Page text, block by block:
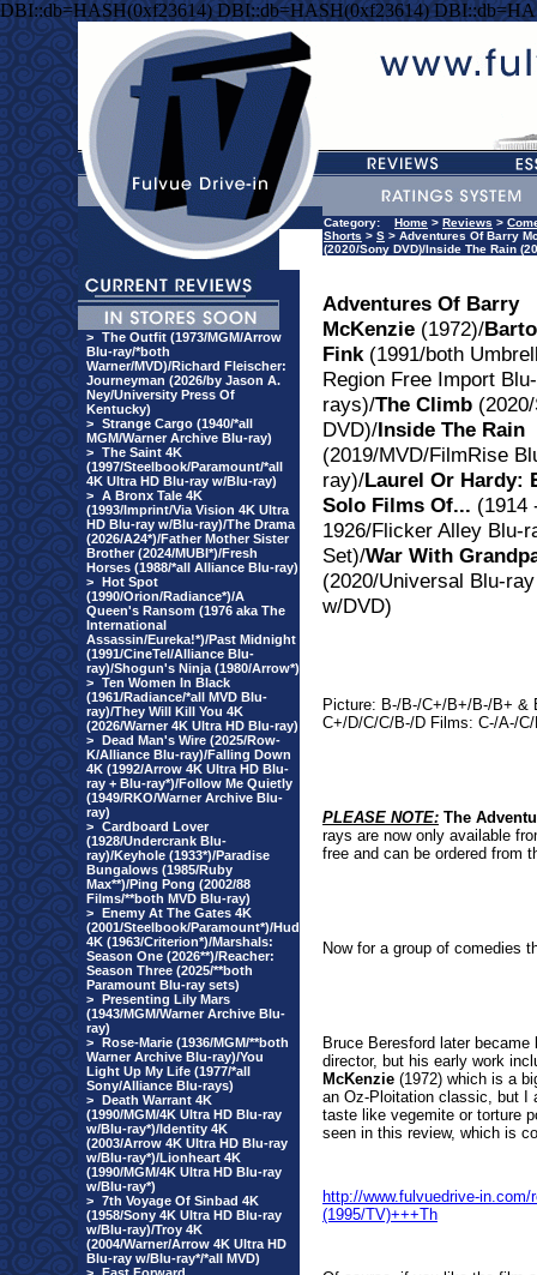
DBI::db=HASH(0xf23614) DBI::db=HASH(0xf23614)
> The Outfit (1973/MGM/Arrow
Blu-ray/*both
Warner/MVD)/Richard Fleischer:
Journeyman (2026/by Jason A.
Ney/University Press Of
Kentucky)
> Strange Cargo (1940/*all
MGM/Warner Archive Blu-ray)
> The Saint 4K
(1997/Steelbook/Paramount/*all
4K Ultra HD Blu-ray w/Blu-ray)
> A Bronx Tale 4K
(1993/Imprint/Via Vision 4K Ultra
HD Blu-ray w/Blu-ray)/The Drama
(2026/A24*)/Father Mother Sister
Brother (2024/MUBI*)/Fresh
Horses (1988/*all Alliance Blu-ray)
> Hot Spot
(1990/Orion/Radiance*)/A
Queen's Ransom (1976 aka The
International
Assassin/Eureka!*)/Past Midnight
(1991/CineTel/Alliance Blu-
ray)/Shogun's Ninja (1980/Arrow*)
> Ten Women In Black
(1961/Radiance/*all MVD Blu-
ray)/They Will Kill You 4K
(2026/Warner 4K Ultra HD Blu-ray)
> Dead Man's Wire (2025/Row-
K/Alliance Blu-ray)/Falling Down
4K (1992/Arrow 4K Ultra HD Blu-
ray + Blu-ray*)/Follow Me Quietly
(1949/RKO/Warner Archive Blu-
ray)
> Cardboard Lover
(1928/Undercrank Blu-
ray)/Keyhole (1933*)/Paradise
Bungalows (1985/Ruby
Max**)/Ping Pong (2002/88
Films/**both MVD Blu-ray)
> Enemy At The Gates 4K
(2001/Steelbook/Paramount*)/Hud
4K (1963/Criterion*)/Marshals:
Season One (2026**)/Reacher:
Season Three (2025/**both
Paramount Blu-ray sets)
> Presenting Lily Mars
(1943/MGM/Warner Archive Blu-
ray)
> Rose-Marie (1936/MGM/**both
Warner Archive Blu-ray)/You
Light Up My Life (1977/*all
Sony/Alliance Blu-rays)
> Death Warrant 4K
(1990/MGM/4K Ultra HD Blu-ray
w/Blu-ray*)/Identity 4K
(2003/Arrow 4K Ultra HD Blu-ray
w/Blu-ray*)/Lionheart 4K
(1990/MGM/4K Ultra HD Blu-ray
w/Blu-ray*)
> 7th Voyage Of Sinbad 4K
(1958/Sony 4K Ultra HD Blu-ray
w/Blu-ray)/Troy 4K
(2004/Warner/Arrow 4K Ultra HD
Blu-ray w/Blu-ray*/*all MVD)
Category: Home > Reviews >
Shorts > S > Adventures Of Barry
(2020/Sony DVD)/Inside The Rain
Adventures Of Barry
McKenzie (1972)/
Fink(1991/both
Region Free Import Blu-
rays)/The Climb
DVD)/Inside The Rain
(2019/MVD/FilmRise
ray)/Laurel Or Hardy:
Solo Films Of... (1914
1926/Flicker Alley Blu-
Set)/War With
(2020/Universal Blu-ray
w/DVD)
Picture: B-/B-/C+/B+/B-/B+
C+/D/C/C/B-/D Films: C-/A-/
PLEASE NOTE: The
rays are now only available
free and can be ordered from
Now for a group of comedies
Bruce Beresford later
director, but his early work
McKenzie (1972) which is a
an Oz-Ploitation classic, but I
taste like vegemite or torture
seen in this review, which is
http://www.fulvuedrive-
(1995/TV)+++Th